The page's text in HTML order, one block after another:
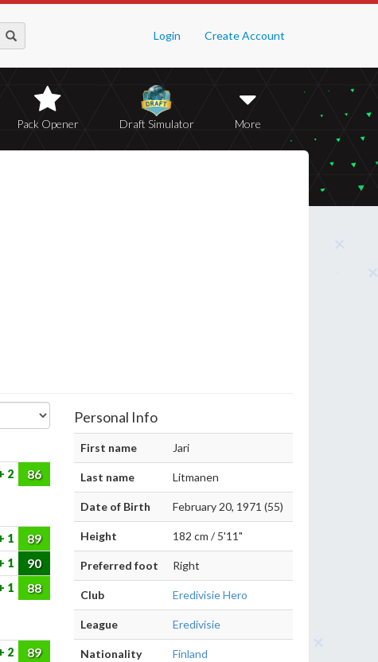
Login Create Account
Pack Opener Draft Simulator More
2 86
1 89
1 90
1 88
2 89
Personal Info
First name Jari
Last name Litmanen
Date of Birth February 20, 1971 (55)
Height 182 cm / 5'11"
Preferred foot Right
Club Eredivisie Hero
League Eredivisie
Nationality Finland